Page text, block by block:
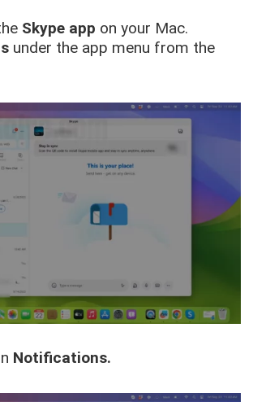
Skype app on your Mac.
under the app menu from the
Notifications.